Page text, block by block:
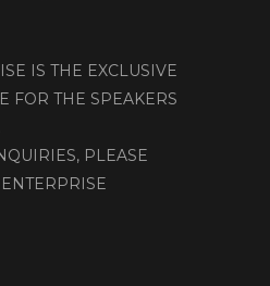
IS THE EXCLUSIVE
FOR THE SPEAKERS
PLEASE